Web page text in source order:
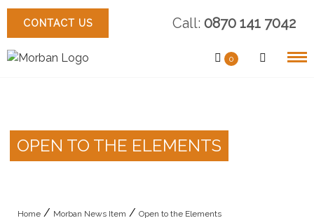
Skip
content
CONTACT US Call: 0870 141 7042
0
OPEN TO THE ELEMENTS
Home / Morban News Item / Open to the Elements